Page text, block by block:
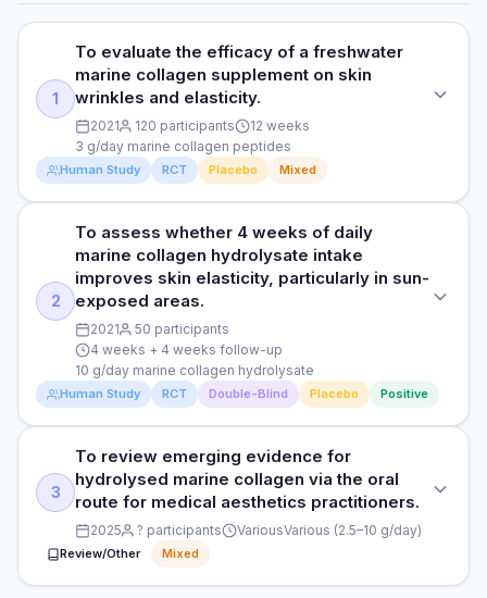
1
To evaluate the efficacy of a freshwater
marine collagen supplement on skin
wrinkles and elasticity.
2021 120 participants
12 weeks
3 g/day marine collagen peptides
Human Study RCT Placebo Mixed
STUDY TYPE
Randomised, triple-blind, placebo-controlled, parallel
PURPOSE
To evaluate the efficacy of a freshwater marine collagen
supplement on skin wrinkles and elasticity.
DOSE
3 g/day marine collagen peptides
PARTICIPANTS
120 women aged 40-65
DURATION
12 weeks
2
To assess whether 4 weeks of daily
marine collagen hydrolysate intake
improves skin elasticity, particularly in sun-
exposed areas.
2021
50 participants
4 weeks + 4 weeks follow-up
10 g/day marine collagen hydrolysate
Human Study RCT Double-Blind Placebo Positive
STUDY TYPE
Randomised, double-blind, placebo-controlled
PURPOSE
To assess whether 4 weeks of daily marine collagen
3
To review emerging evidence for
hydrolysed marine collagen via the oral
route for medical aesthetics practitioners.
2025 ? participants VariousVarious (2.5–10 g/day)
Review/Other Mixed